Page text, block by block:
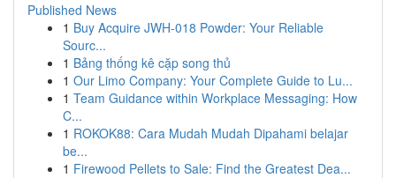
Published News
1 Buy Acquire JWH-018 Powder: Your Reliable
Sourc...
1 Bảng thống kê cặp song thủ
1 Our Limo Company: Your Complete Guide to Lu...
1 Team Guidance within Workplace Messaging: How
C...
1 ROKOK88: Cara Mudah Mudah Dipahami belajar
be...
1 Firewood Pellets to Sale: Find the Greatest Dea...